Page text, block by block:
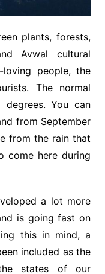
plants, forests,
Avwal cultural
people, the
The normal
You can
from September
from the rain that
come here during
a lot more
is going fast on
this in mind, a
included as the
states of our